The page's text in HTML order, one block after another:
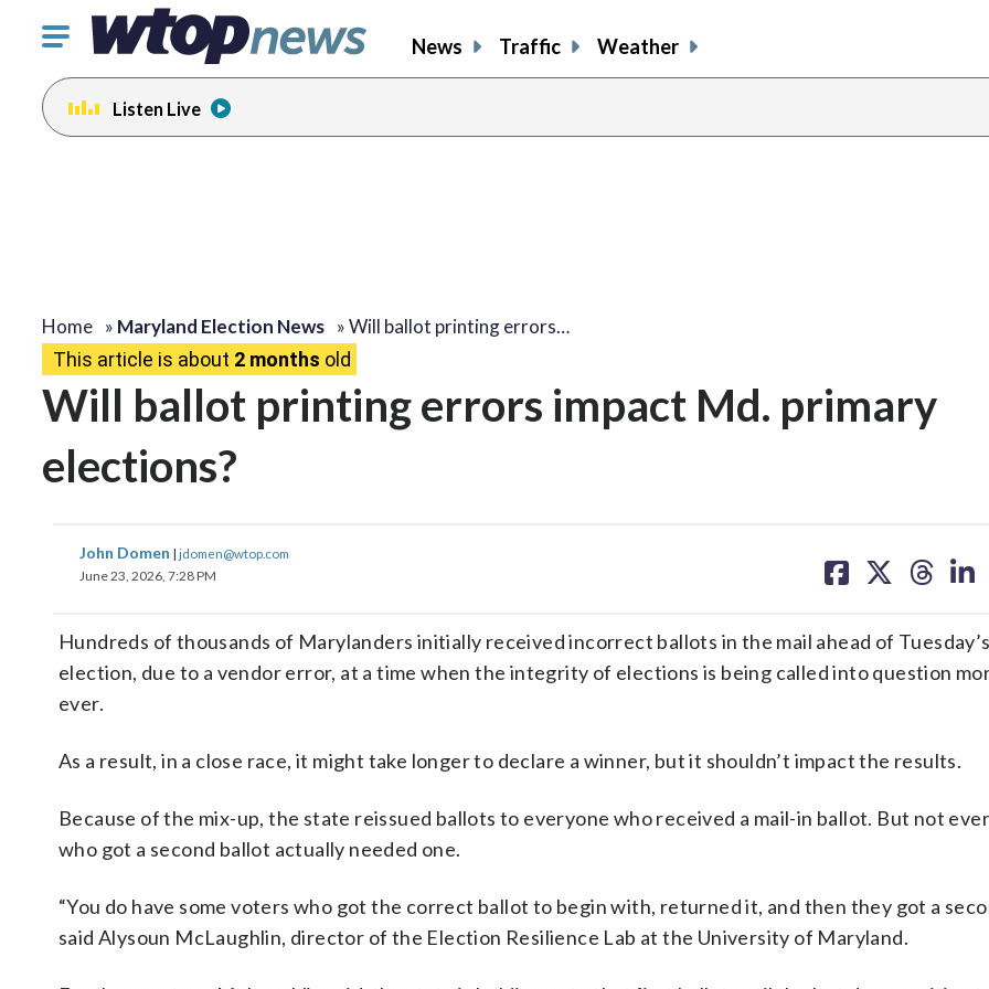
Click
toggle
navigation
menu.
News Traffic Weather
Listen Live
Home » Maryland Election News »Will ballot printing errors…
This article is about 2 months old
Will ballot printing errors impact Md. primary
elections?
John Domen | jdomen@wtop.com
June 23, 2026, 7:28 PM
on on on on
Hundreds of thousands of Marylanders initially received incorrect ballots in the mail ahead of
election, due to a vendor error, at a time when the integrity of elections is being called into question
ever.
As a result, in a close race, it might take longer to declare a winner, but it shouldn’t impact the results.
Because of the mix-up, the state reissued ballots to everyone who received a mail-in ballot. But not
who got a second ballot actually needed one.
“You do have some voters who got the correct ballot to begin with, returned it, and then they got a
said Alysoun McLaughlin, director of the Election Resilience Lab at the University of Maryland.